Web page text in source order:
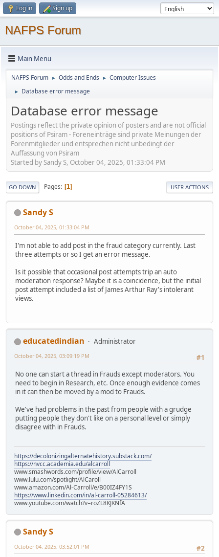
Log in Sign up
NAFPS Forum
Main Menu
NAFPS Forum ► Odds and Ends ► Computer Issues
► Database error message
Database error message
Postings reflect the private opinion of posters and are not official
positions of Psiram - Foreneinträge sind private Meinungen der
Forenmitglieder und entsprechen nicht unbedingt der
Auffassung von Psiram
Started by Sandy S, October 04, 2025, 01:33:04 PM
GO DOWN Pages 1 USER ACTIONS
Sandy S
October 04, 2025, 01:33:04 PM
I'm not able to add post in the fraud category currently. Last
three attempts or so I get an error message.
Is it possible that occasional post attempts trip an auto
moderation response? Maybe it is a coincidence, but the initial
post attempt included a list of James Arthur Ray's intolerant
views.
educatedindian
Administrator
#1
October 04, 2025, 03:09:19 PM
No one can start a thread in Frauds except moderators. You
need to begin in Research, etc. Once enough evidence comes
in it can then be moved by a mod to Frauds.
We've had problems in the past from people with a grudge
putting people they don't like on a personal level or simply
disagree with in Frauds.
https://decolonizingalternatehistory.substack.com/
https://nvcc.academia.edu/alcarroll
www.smashwords.com/profile/view/AlCarroll
www.lulu.com/spotlight/AlCaroll
www.amazon.com/Al-Carroll/e/B00IZ4FY1S
https://www.linkedin.com/in/al-carroll-05284613/
www.youtube.com/watch?v=roZL8KJKNfA
Sandy S
#2
October 04, 2025, 03:52:01 PM